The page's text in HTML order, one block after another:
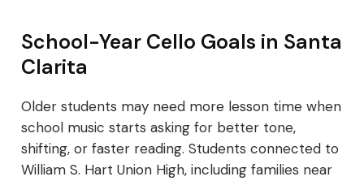
School-Year Cello Goals in Santa
Clarita
Older students may need more lesson time when
school music starts asking for better tone,
shifting, or faster reading. Students connected to
William S. Hart Union High, including families near